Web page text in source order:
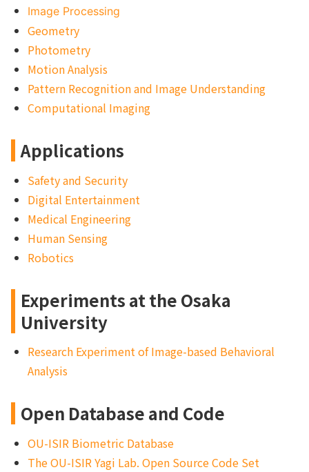
Image Processing
Geometry
Photometry
Motion Analysis
Pattern Recognition and Image Understanding
Computational Imaging
Applications
Safety and Security
Digital Entertainment
Medical Engineering
Human Sensing
Robotics
Experiments at the Osaka
University
Research Experiment of Image-based Behavioral
Analysis
Open Database and Code
OU-ISIR Biometric Database
The OU-ISIR Yagi Lab. Open Source Code Set